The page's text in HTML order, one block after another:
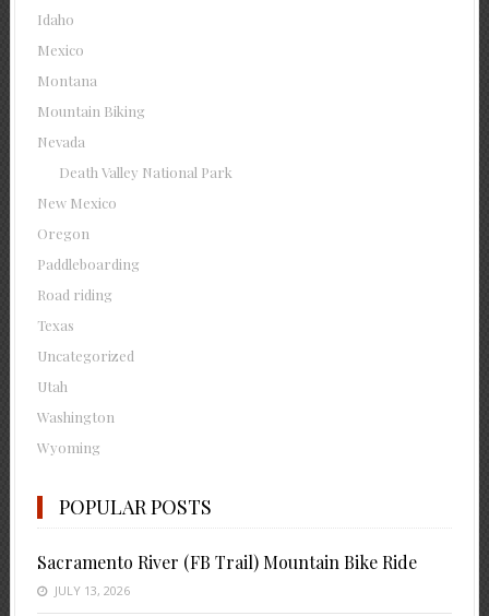
Idaho
Mexico
Montana
Mountain Biking
Nevada
Death Valley National Park
New Mexico
Oregon
Paddleboarding
Road riding
Texas
Uncategorized
Utah
Washington
Wyoming
POPULAR POSTS
Sacramento River (FB Trail) Mountain Bike Ride
JULY 13, 2026